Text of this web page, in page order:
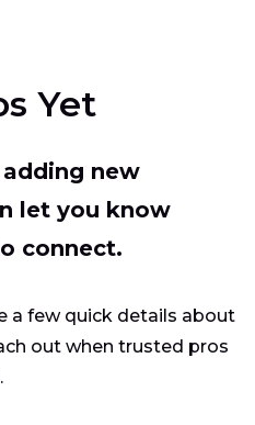
Yet
new
let you know
connect.
a few quick details about
out when trusted pros